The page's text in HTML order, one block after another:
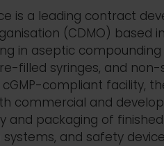
is a leading contract
(CDMO) based
in aseptic
filled syringes, and
compliant facility,
commercial and
and packaging of
and safety